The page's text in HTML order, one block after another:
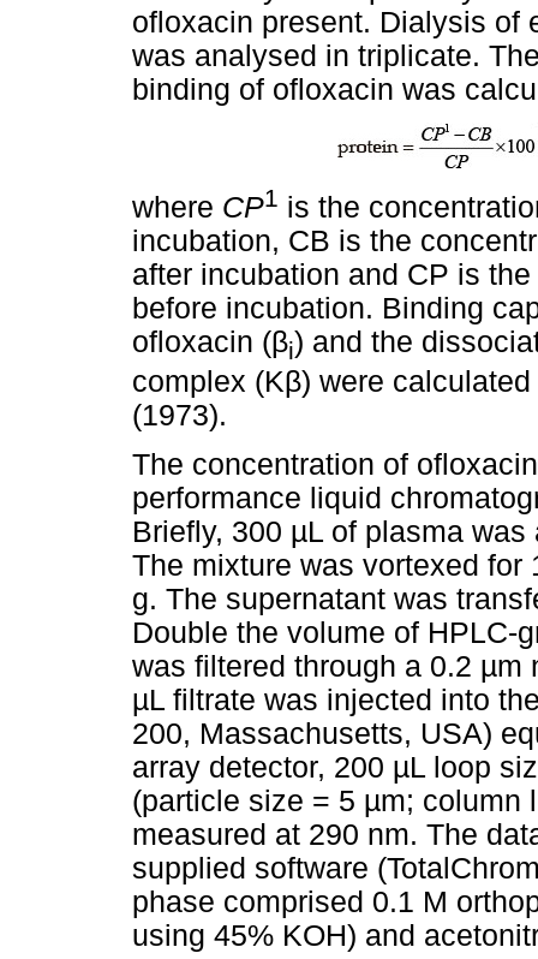
ofloxacin present. Dialysis of
was analysed in triplicate.
binding of ofloxacin was
where CP1 is the
incubation, CB is the
after incubation and CP is
before incubation. Binding
ofloxacin (βi) and the
complex (Kβ) were
(1973).
The concentration of
performance liquid
Briefly, 300 µL of plasma
The mixture was vortexed for
g. The supernatant was
Double the volume of HPLC-
was filtered through a 0.2 µm
µL filtrate was injected into
200, Massachusetts, USA)
array detector, 200 µL loop
(particle size = 5 µm; column
measured at 290 nm. The
supplied software
phase comprised 0.1 M
using 45% KOH) and